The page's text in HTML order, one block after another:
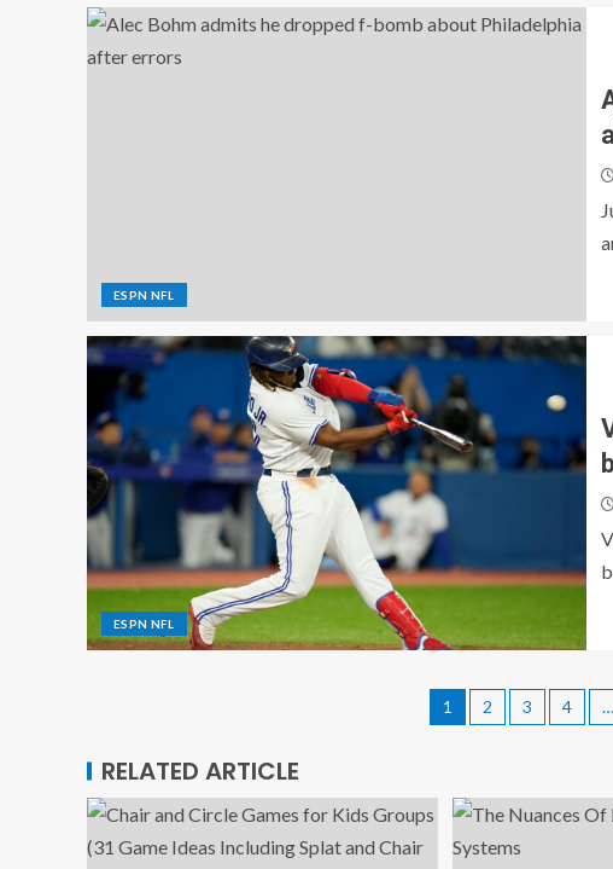
ESPN NFL
ESPN NFL
1 2 3 4 …
RELATED ARTICLE